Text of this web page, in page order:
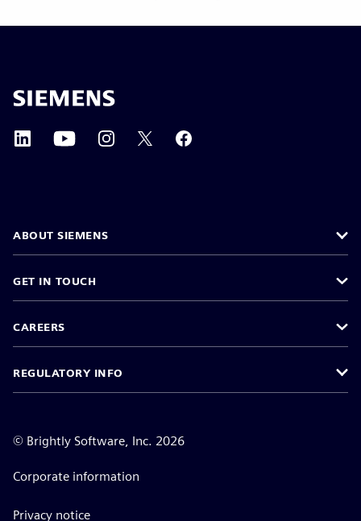
ABOUT SIEMENS
GET IN TOUCH
CAREERS
REGULATORY INFO
© Brightly Software, Inc. 2026
Corporate information
Privacy notice